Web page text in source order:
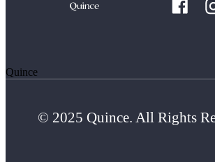
Quince
© 2025 Quince. All Rights